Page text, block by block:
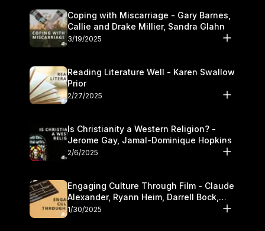
Coping with Miscarriage - Gary Barnes,
Callie and Drake Millier, Sandra Glahn
3/19/2025
Reading Literature Well - Karen Swallow
Prior
2/27/2025
Is Christianity a Western Religion? -
Jerome Gay, Jamal-Dominique Hopkins
2/6/2025
Engaging Culture Through Film - Claude
Alexander, Ryann Heim, Darrell Bock,
and Kasey Olander
1/30/2025